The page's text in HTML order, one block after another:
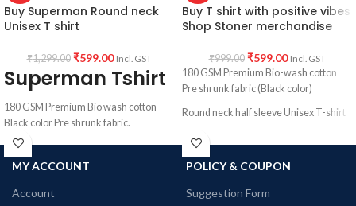
Buy Superman Round neck
Unisex T shirt
₹1,299.00 ₹599.00 Incl. GST
Superman Tshirt
180 GSM Premium Bio wash cotton
Black color Pre shrunk fabric.
Round neck half sleeve unisex T-shirt.
Printed artwork @ Superman Logo in
front.
Buy T shirt with positive vibes
Shop Stoner merchandise
₹999.00 ₹599.00 Incl. GST
180 GSM Premium Bio-wash cotton
Pre shrunk fabric (Black color)
Round neck half sleeve Unisex T-shirt
Printed artwork @Stoner merchandise.
MY ACCOUNT
Account
POLICY & COUPON
Suggestion Form